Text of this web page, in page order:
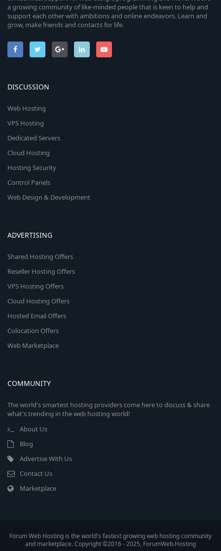
a growing community of like-minded people that is keen to help and
support each other with ambitions and online endeavors. Learn and
grow, make friends and contacts for life.
DISCUSSION
Web Hosting
VPS Hosting
Dedicated Servers
Cloud Hosting
Hosting Security
Control Panels
Web Design & Development
ADVERTISING
Shared Hosting Offers
Reseller Hosting Offers
VPS Hosting Offers
Cloud Hosting Offers
Hosted Email Offers
Colocation Offers
Web Marketplace
COMMUNITY
The world's smartest hosting providers come here to discuss & share
what's trending in the web hosting world!
About Us
Blog
Advertise With Us
Contact Us
Marketplace
Forum Web Hosting is the world's fastest growing web hosting community
and marketplace. Copyright ©2016 - 2025, ForumWeb.Hosting